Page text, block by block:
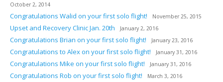
October 2, 2014
Congratulations Walid on your first solo flight! November 25, 2015
Upset and Recovery Clinic Jan. 20th January 2, 2016
Congratulations Brian on your first solo flight! January 23, 2016
Congratulations to Alex on your first solo flight! January 31, 2016
Congratulations Mike on your first solo flight! January 31, 2016
Congratulations Rob on your first solo flight! March 3, 2016